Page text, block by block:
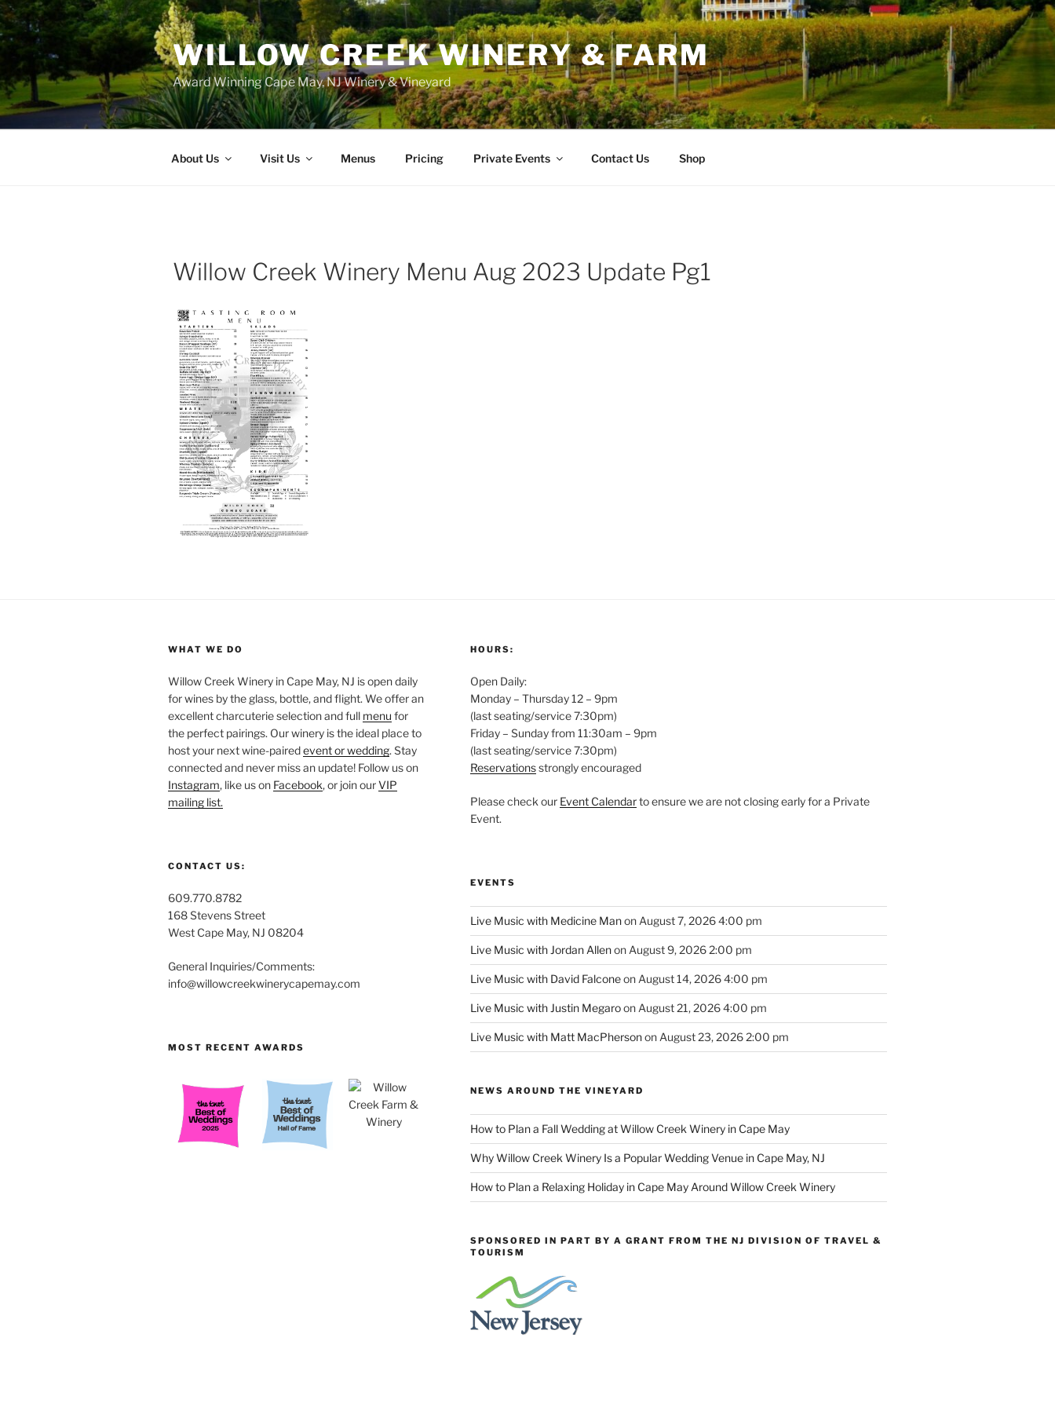
WILLOW CREEK WINERY & FARM
Award Winning Cape May, NJ Winery & Vineyard
About Us Visit Us Menus Pricing Private Events Contact Us Shop
Willow Creek Winery Menu Aug 2023 Update Pg1
WHAT WE DO
Willow Creek Winery in Cape May, NJ is open daily
for wines by the glass, bottle, and flight. We offer an
excellent charcuterie selection and full menu for
the perfect pairings. Our winery is the ideal place to
host your next wine-pairedevent or wedding. Stay
connected and never miss an update! Follow us on
Instagram, like us on Facebook, or join ourVIP
mailing list.
CONTACT US:
609.770.8782
168 Stevens Street
West Cape May, NJ 08204
General Inquiries/Comments:
info@willowcreekwinerycapemay.com
MOST RECENT AWARDS
HOURS:
Open Daily:
Monday – Thursday 12 – 9pm
(last seating/service 7:30pm)
Friday – Sunday from 11:30am – 9pm
(last seating/service 7:30pm)
Reservationsstrongly encouraged
Please check our Event Calendarto ensure we are not closing early for a Private
Event.
EVENTS
Live Music with Medicine Manon August 7, 2026 4:00 pm
Live Music with Jordan Allenon August 9, 2026 2:00 pm
Live Music with David Falconeon August 14, 2026 4:00 pm
Live Music with Justin Megaroon August 21, 2026 4:00 pm
Live Music with Matt MacPhersonon August 23, 2026 2:00 pm
NEWS AROUND THE VINEYARD
How to Plan a Fall Wedding at Willow Creek Winery in Cape May
Why Willow Creek Winery Is a Popular Wedding Venue in Cape May, NJ
How to Plan a Relaxing Holiday in Cape May Around Willow Creek Winery
SPONSORED IN PART BY A GRANT FROM THE NJ DIVISION OF TRAVEL &
TOURISM